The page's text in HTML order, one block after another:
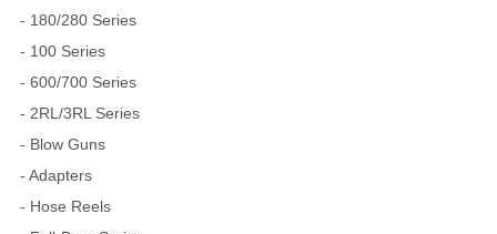
- 180/280 Series
- 100 Series
- 600/700 Series
- 2RL/3RL Series
- Blow Guns
- Adapters
- Hose Reels